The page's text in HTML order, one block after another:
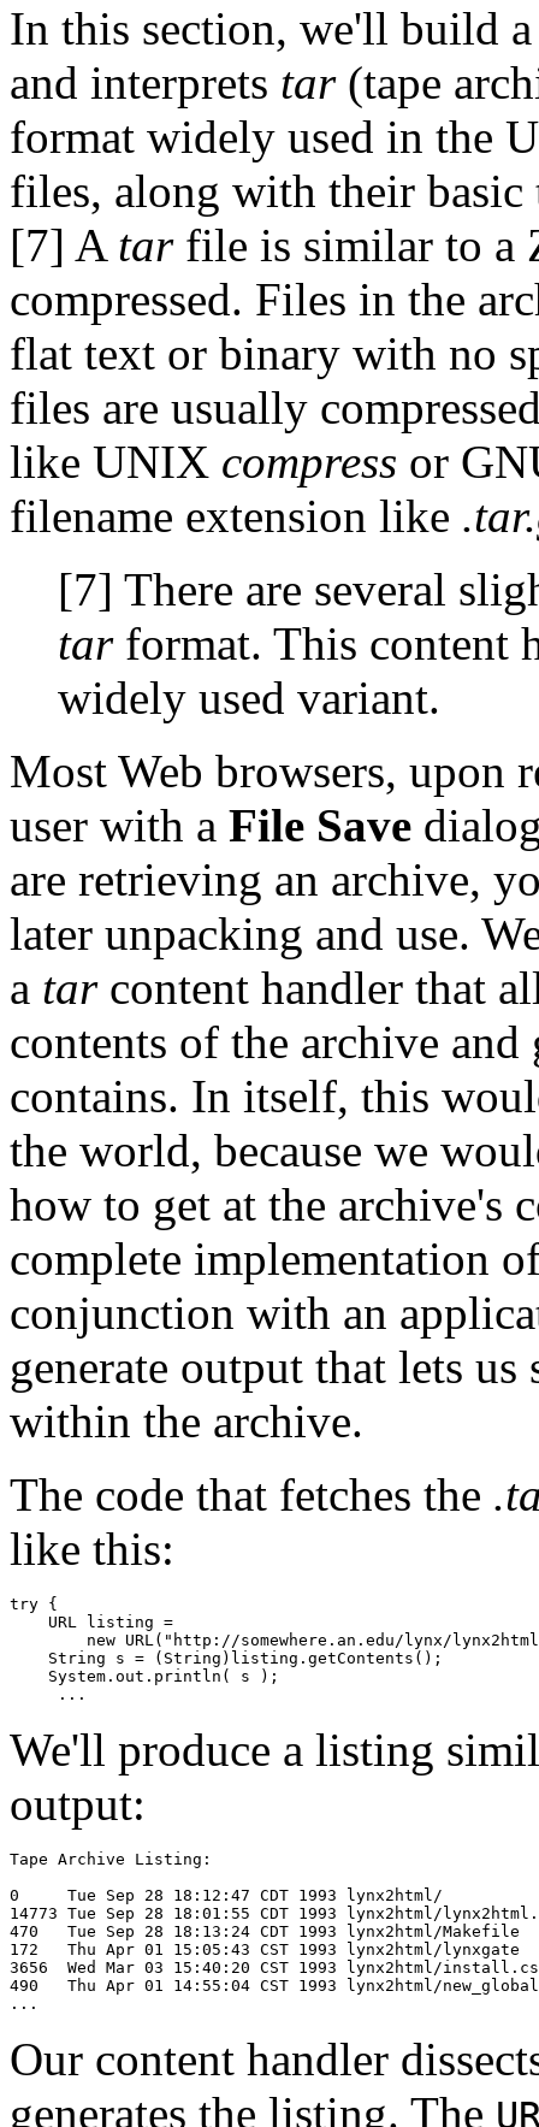
In this section, we'll build
and interprets tar(tape
format widely used in the
files, along with their
[7] A tarfile is similar to a
compressed. Files in the
flat text or binary with no
files are usually
like UNIX compress or
filename extension like
[7] There are several
tarformat. This content
widely used variant.
Most Web browsers, upon
user with a File Save
are retrieving an archive,
later unpacking and use.
a tarcontent handler that
contents of the archive
contains. In itself, this
the world, because we
how to get at the archive's
complete implementation
conjunction with an
generate output that lets
within the archive.
The code that fetches the
like this:
try {
    URL listing =
new URL("http://somewhere.an.edu/lynx/
    String s = (String)listing.getContents();
    System.out.println( s );
We'll produce a listing
output:
Tape Archive Listing:
0     Tue Sep 28 18:12:47 CDT 1993 lynx2html/
14773 Tue Sep 28 18:01:55 CDT 1993 lynx2html/
470   Tue Sep 28 18:13:24 CDT 1993 lynx2html/Makefile
172   Thu Apr 01 15:05:43 CST 1993 lynx2html/lynxgate
3656  Wed Mar 03 15:40:20 CST 1993 lynx2html/
490   Thu Apr 01 14:55:04 CST 1993 lynx2html/
Our content handler
generates the listing. The